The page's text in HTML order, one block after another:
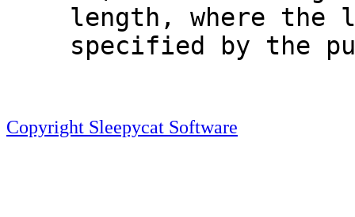
length, where the
specified by the
Copyright Sleepycat Software